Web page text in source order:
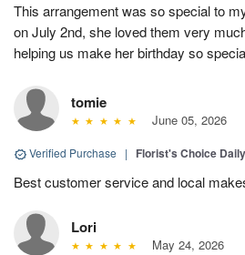
This arrangement was so special to
on July 2nd, she loved them very
helping us make her birthday so
tomie
June 05, 2026
Verified Purchase | Florist's Choice
Best customer service and local
Lori
May 24, 2026